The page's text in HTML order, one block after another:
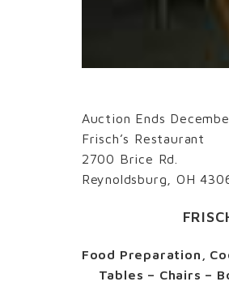
Auction Ends
Frisch’s Restaurant
2700 Brice Rd.
Reynoldsburg, OH
Food Preparation,
Tables – Chairs –